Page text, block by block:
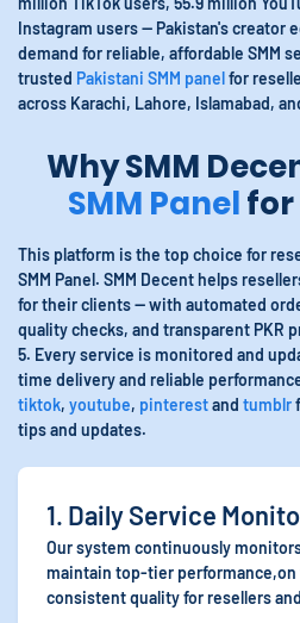
Instagram users — Pakistan's creator
demand for reliable, affordable SMM
trusted Pakistani SMM panelfor
across Karachi, Lahore, Islamabad,
Why SMM
SMM Panelfor
This platform is the top choice for
SMM Panel. SMM Decent helps
for their clients — with automated
quality checks, and transparent PKR
5. Every service is monitored and
time delivery and reliable
tiktok, youtube, pinterestand tumblr
tips and updates.
1. Daily Service
Our system continuously
maintain top-tier performance,on
consistent quality for resellers